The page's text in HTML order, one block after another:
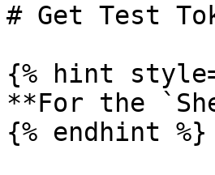
# Get Test
{% hint
**For the
{% endhint %}